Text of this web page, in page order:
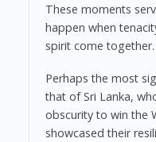
These moments
happen when
spirit come together.
Perhaps the most
that of Sri Lanka,
obscurity to win the
showcased their